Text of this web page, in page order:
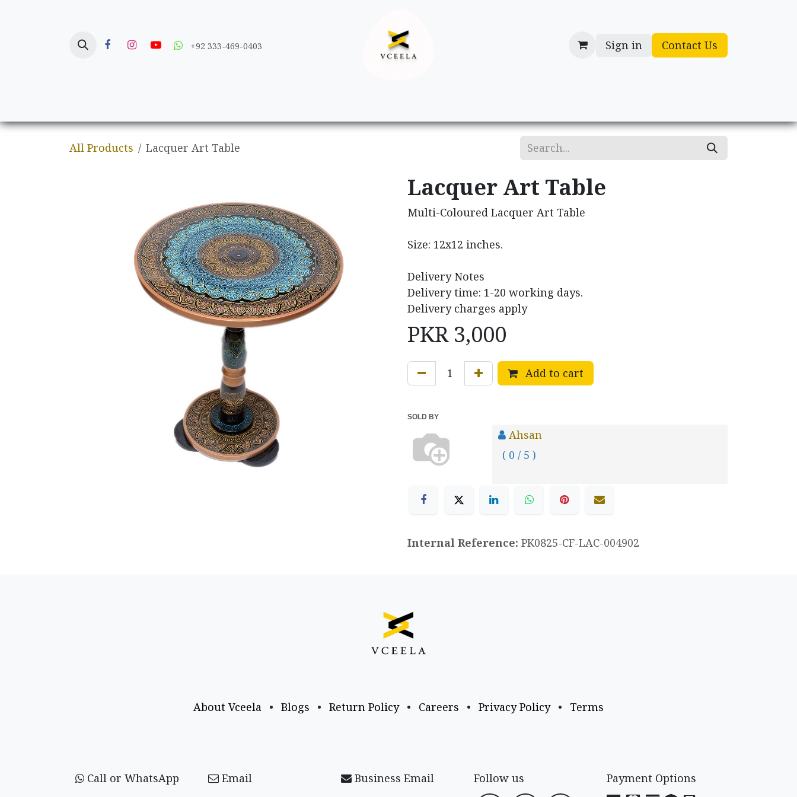
+92 333-469-0403 Sign in Contact Us
All Products Lacquer Art Table
Lacquer Art Table
Multi-Coloured Lacquer Art Table
Size: 12x12 inches.
Delivery Notes
Delivery time: 1-20 working days.
Delivery charges apply
PKR 3,000
Add to cart
SOLD BY
Ahsan
( 0 / 5 )
Internal Reference: PK0825-CF-LAC-004902
About Vceela • Blogs • Return Policy • Careers • Privacy Policy • Terms
Call or WhatsApp Email Business Email Follow us Payment Options